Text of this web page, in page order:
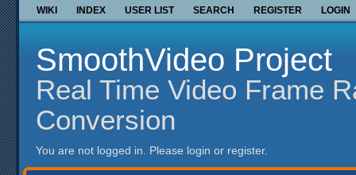
WIKI INDEX USER LIST SEARCH REGISTER LOGIN
SmoothVideo Project
Real Time Video Frame
Conversion
You are not logged in. Please login or register.